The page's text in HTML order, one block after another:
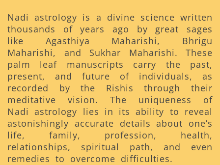
Nadi astrology is a divine science written
thousands of years ago by great sages
like Agasthiya Maharishi, Bhrigu
Maharishi, and Sukhar Maharishi. These
palm leaf manuscripts carry the past,
present, and future of individuals, as
recorded by the Rishis through their
meditative vision. The uniqueness of
Nadi astrology lies in its ability to reveal
astonishingly accurate details about one’s
life, family, profession, health,
relationships, spiritual path, and even
remedies to overcome difficulties.